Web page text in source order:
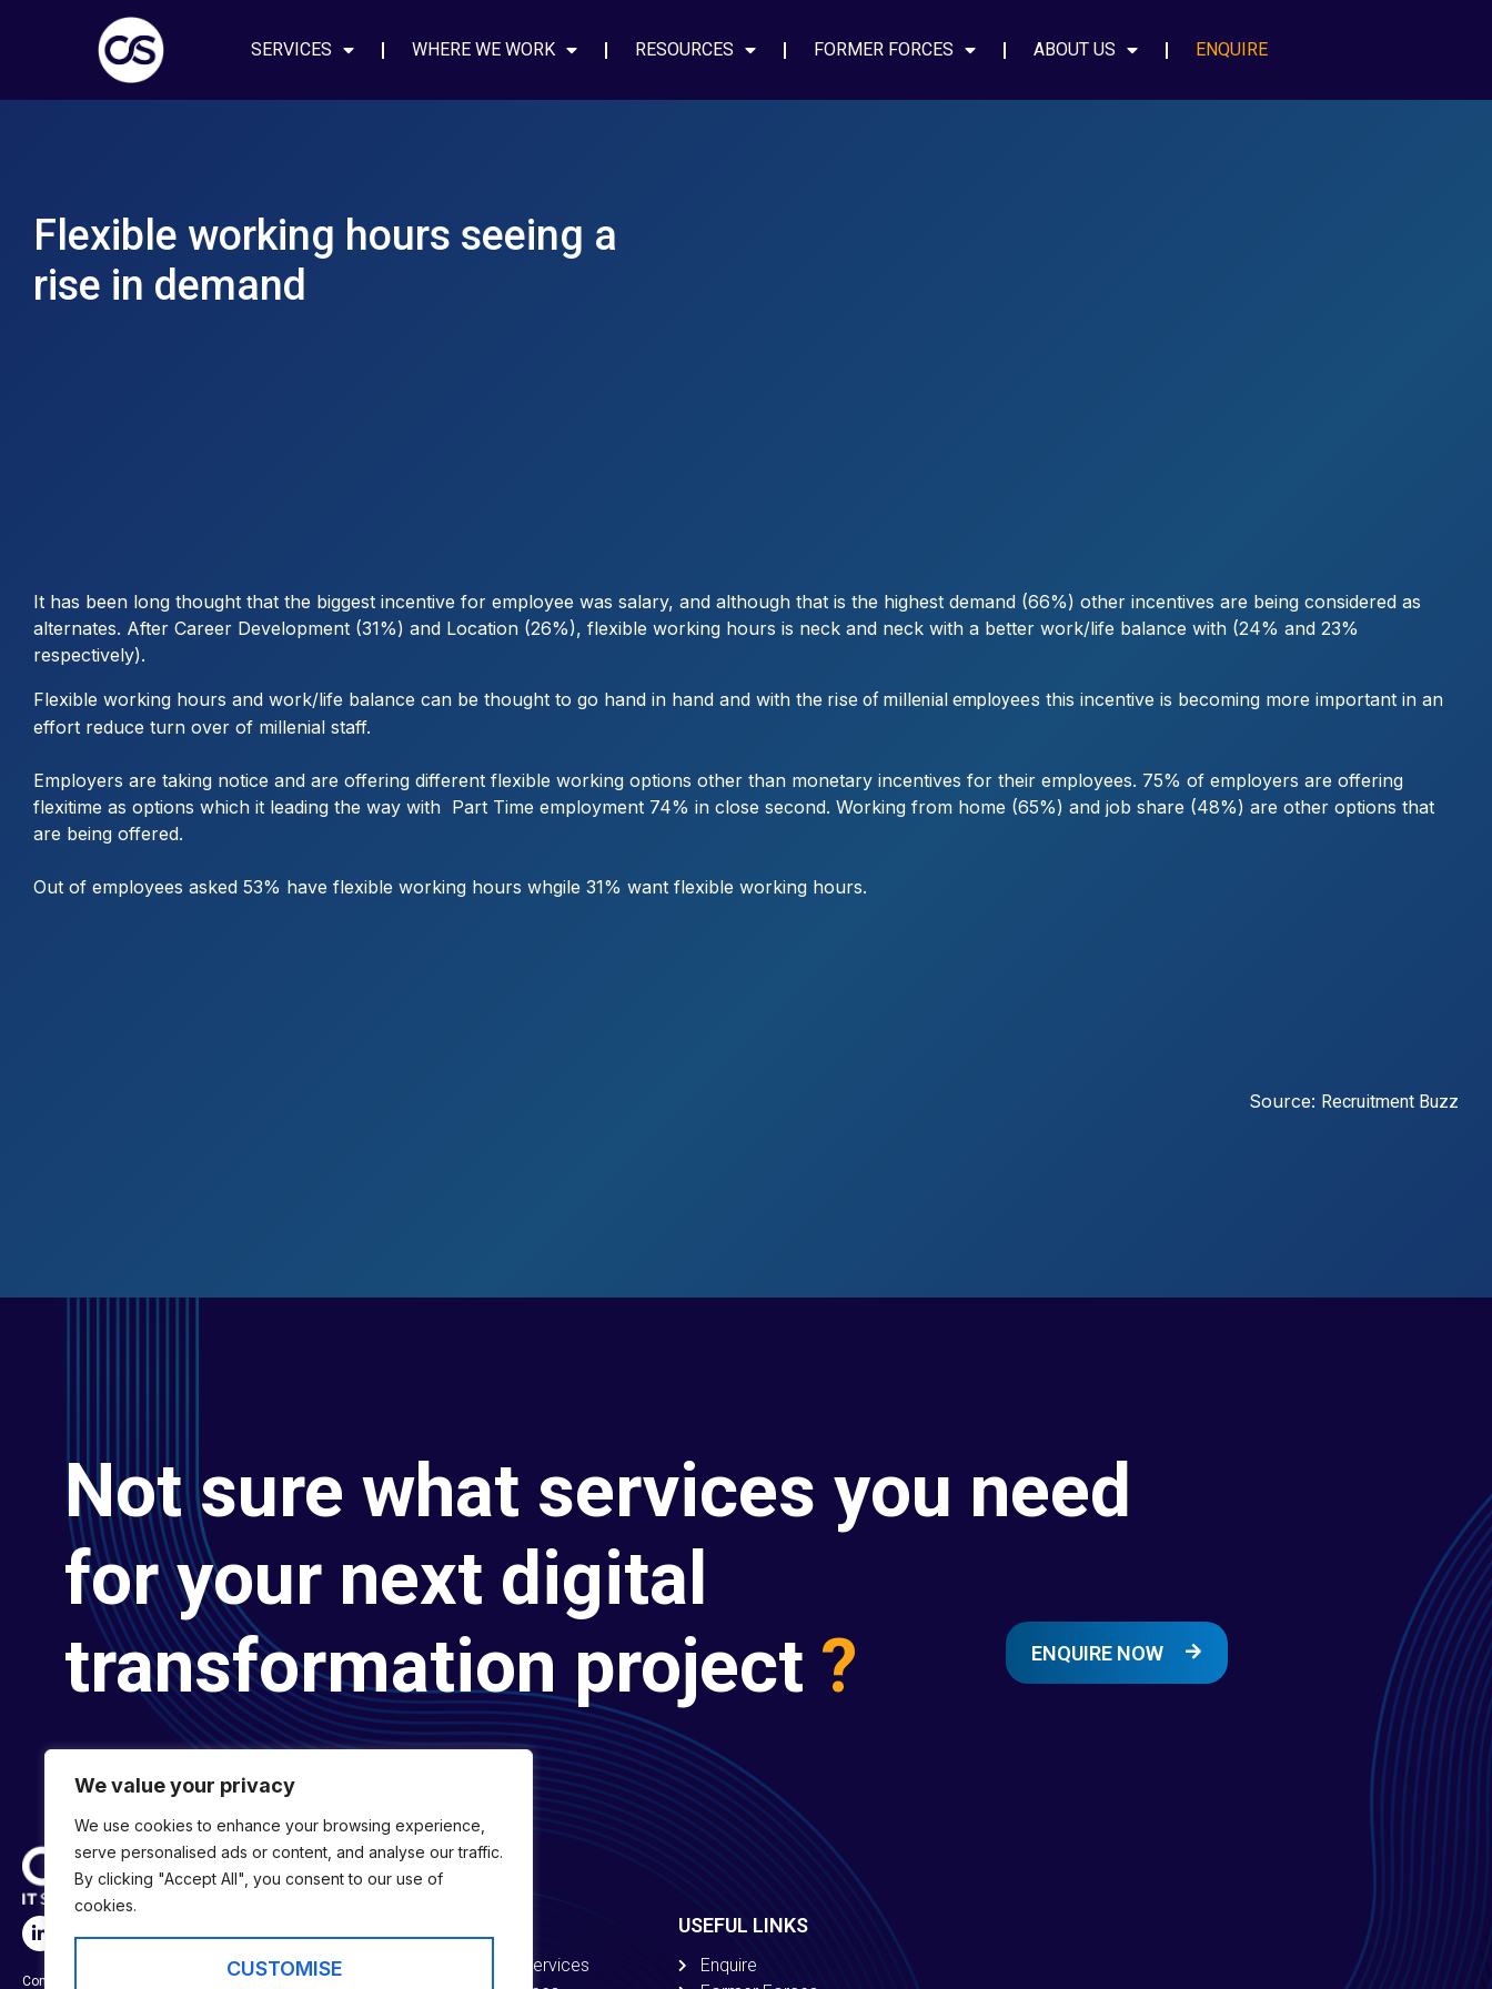
We value your privacy
We use cookies to enhance your browsing experience,
serve personalised ads or content, and analyse our traffic.
By clicking "Accept All", you consent to our use of
cookies.
CUSTOMISE
SERVICES WHERE WE WORK RESOURCES FORMER FORCES ABOUT US ENQUIRE
Flexible working hours seeing a
rise in demand
It has been long thought that the biggest incentive for employee was salary, and although that is the highest demand (66%) other incentives are being considered as
alternates. After Career Development (31%) and Location (26%), flexible working hours is neck and neck with a better work/life balance with (24% and 23%
respectively).
Flexible working hours and work/life balance can be thought to go hand in hand and with the rise of millenial employees this incentive is becoming more important in an
effort reduce turn over of millenial staff.
Employers are taking notice and are offering different flexible working options other than monetary incentives for their employees. 75% of employers are offering
flexitime as options which it leading the way with Part Time employment 74% in close second. Working from home (65%) and job share (48%) are other options that
are being offered.
Out of employees asked 53% have flexible working hours whgile 31% want flexible working hours.
Source: Recruitment Buzz
Not sure what services you need
for your next digital
transformation project ? ENQUIRE NOW
Company No:
Digital Transformation Services
USEFUL LINKS
Enquire